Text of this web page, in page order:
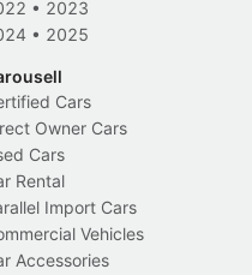
• 2023
• 2025
Cars
Owner Cars
Cars
Rental
Import Cars
Vehicles
Accessories